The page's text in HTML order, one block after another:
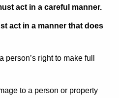
act in a careful manner.
act in a manner that does
right to make full
a person or property